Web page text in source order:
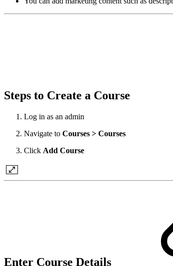
Steps to Create a Course
Log in as an admin
Navigate to Courses > Courses
Click Add Course
Enter Course Details